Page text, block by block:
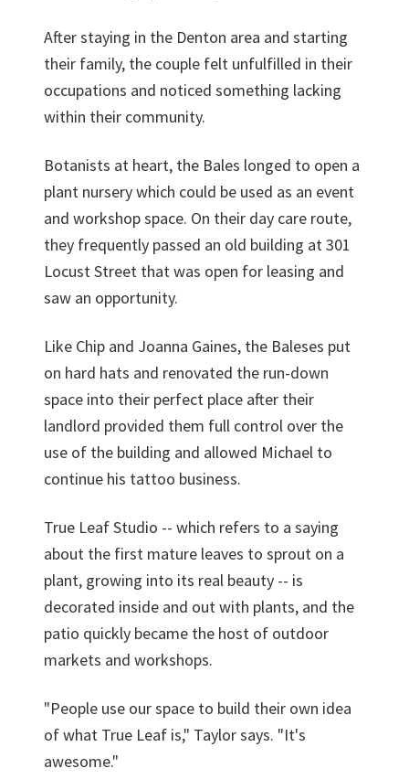
After staying in the Denton area and starting
their family, the couple felt unfulfilled in their
occupations and noticed something lacking
within their community.
Botanists at heart, the Bales longed to open a
plant nursery which could be used as an event
and workshop space. On their day care route,
they frequently passed an old building at 301
Locust Street that was open for leasing and
saw an opportunity.
Like Chip and Joanna Gaines, the Baleses put
on hard hats and renovated the run-down
space into their perfect place after their
landlord provided them full control over the
use of the building and allowed Michael to
continue his tattoo business.
True Leaf Studio -- which refers to a saying
about the first mature leaves to sprout on a
plant, growing into its real beauty -- is
decorated inside and out with plants, and the
patio quickly became the host of outdoor
markets and workshops.
"People use our space to build their own idea
of what True Leaf is," Taylor says. "It's
awesome."